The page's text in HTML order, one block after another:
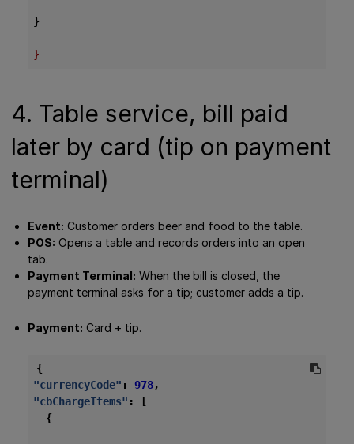
}
}
4. Table service, bill paid
later by card (tip on payment
terminal)
Event: Customer orders beer and food to the table.
POS: Opens a table and records orders into an open
tab.
Payment Terminal: When the bill is closed, the
payment terminal asks for a tip; customer adds a tip.
Payment: Card + tip.
{
"currencyCode" : 978,
"cbChargeItems" :
[
{